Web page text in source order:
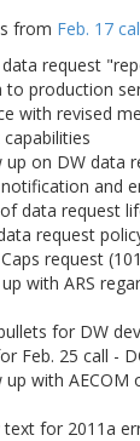
from Feb. 17
request
to production
with revised
up on DW data
and
data request
request
request
with ARS
for DW
Feb. 25 call -
with AECOM
text for 2011a